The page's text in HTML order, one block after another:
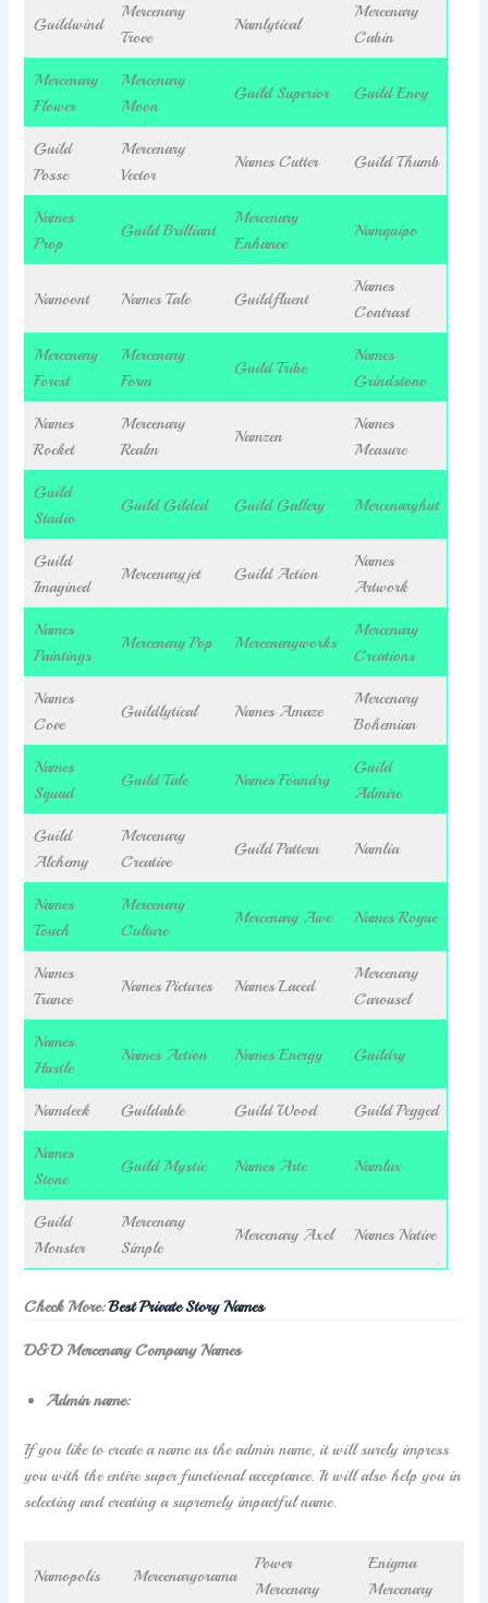
Guildwind
Mercenary
Trove
Namlytical
Mercenary
Cabin
Mercenary
Flower
Mercenary
Moon
Guild Superior Guild Envy
Guild
Posse
Mercenary
Vector
Names Cutter Guild Thumb
Names
Prop
Guild Brilliant
Mercenary
Enhance
Namquipo
Namoont Names Tale Guildfluent
Names
Contrast
Mercenary
Forest
Mercenary
Form
Guild Tribe
Names
Grindstone
Names
Rocket
Mercenary
Realm
Namzen
Names
Measure
Guild
Studio
Guild Gilded Guild Gallery Mercenaryhut
Guild
Imagined
Mercenaryjet Guild Action
Names
Artwork
Names
Paintings
Mercenary Pop Mercenaryworks
Mercenary
Creations
Names
Cove
Guildlytical Names Amaze
Mercenary
Bohemian
Names
Squad
Guild Tale Names Foundry
Guild
Admire
Guild
Alchemy
Mercenary
Creative
Guild Pattern Namlia
Names
Touch
Mercenary
Culture
Mercenary Awe Names Rogue
Names
Trance
Names Pictures Names Laced
Mercenary
Carousel
Names
Hustle
Names Action Names Energy Guildry
Namdeck Guildable Guild Wood Guild Pegged
Names
Stone
Guild Mystic Names Arte Namlux
Guild
Monster
Mercenary
Simple
Mercenary Axel Names Native
Check More:Best Private Story Names
D&D Mercenary Company Names
Admin name:
If you like to create a name as the admin name, it will surely impress
you with the entire super functional acceptance. It will also help you in
selecting and creating a supremely impactful name.
Namopolis Mercenaryorama
Power
Mercenary
Enigma
Mercenary